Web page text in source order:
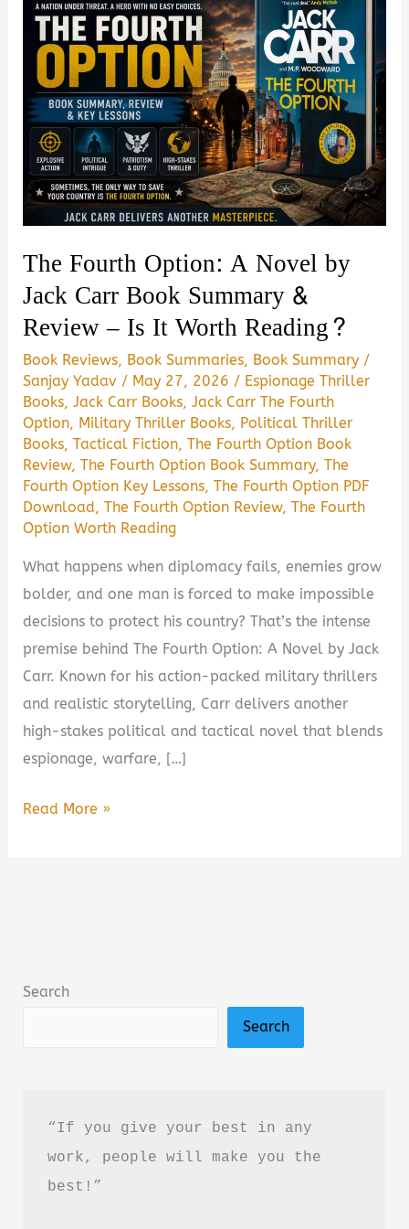
The Fourth Option: A Novel by
Jack Carr Book Summary &
Review – Is It Worth Reading?
Book Reviews, Book Summaries, Book Summary /
Sanjay Yadav / May 27, 2026 / Espionage Thriller
Books,Jack Carr Books,Jack Carr The Fourth
Option, Military Thriller Books, Political Thriller
Books,Tactical Fiction,The Fourth Option Book
Review,The Fourth Option Book Summary,The
Fourth Option Key Lessons,The Fourth Option PDF
Download,The Fourth Option Review,The Fourth
Option Worth Reading
What happens when diplomacy fails, enemies grow
bolder, and one man is forced to make impossible
decisions to protect his country? That’s the intense
premise behind The Fourth Option: A Novel by Jack
Carr. Known for his action-packed military thrillers
and realistic storytelling, Carr delivers another
high-stakes political and tactical novel that blends
espionage, warfare, […]
The
Carr
Read More »
Search
Search
“If you give your best in any
work, people will make you the
best!”